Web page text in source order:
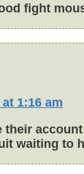
fight
1:16 am
their
waiting to